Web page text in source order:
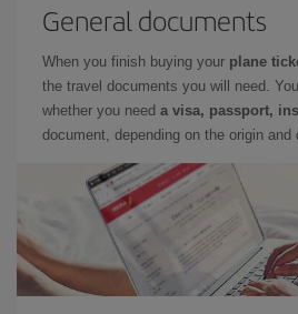
General documents
When you finish buying your plane
the travel documents you will need.
whether you need a visa, passport,
document, depending on the origin